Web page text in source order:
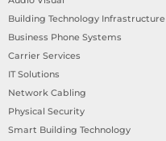
Building Technology Infrastructure
Business Phone Systems
Carrier Services
IT Solutions
Network Cabling
Physical Security
Smart Building Technology